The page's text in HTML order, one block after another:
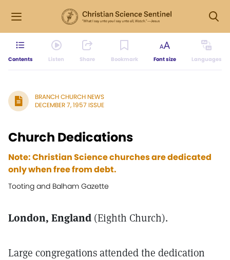
Contents Listen Share Bookmark Font size Languages
BRANCH CHURCH NEWS
DECEMBER 7, 1957 ISSUE
Church Dedications
Note: Christian Science churches are dedicated
only when free from debt.
Tooting and Balham Gazette
London, England (Eighth Church).
Large congregations attended the dedication